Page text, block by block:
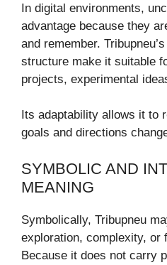
In digital environments,
advantage because they
and remember.
structure make it suitable
projects, experimental
Its adaptability allows it to
goals and directions
SYMBOLIC AND
MEANING
Symbolically, Tribupneu
exploration, complexity, or
Because it does not carry